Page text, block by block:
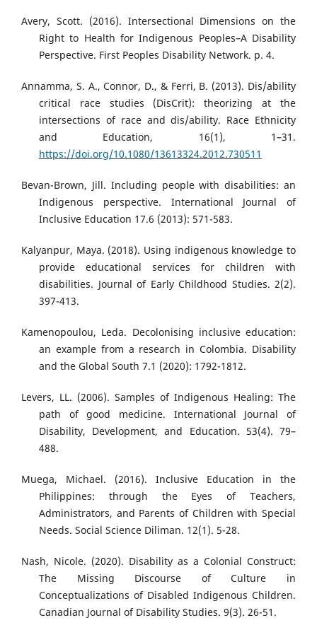
Avery, Scott. (2016). Intersectional Dimensions on the
Right to Health for Indigenous Peoples–A Disability
Perspective. First Peoples Disability Network. p. 4.
Annamma, S. A., Connor, D., & Ferri, B. (2013). Dis/ability
critical race studies (DisCrit): theorizing at the
intersections of race and dis/ability. Race Ethnicity
and Education, 16(1), 1–31.
https://doi.org/10.1080/13613324.2012.730511
Bevan-Brown, Jill. Including people with disabilities: an
Indigenous perspective. International Journal of
Inclusive Education 17.6 (2013): 571-583.
Kalyanpur, Maya. (2018). Using indigenous knowledge to
provide educational services for children with
disabilities. Journal of Early Childhood Studies. 2(2).
397-413.
Kamenopoulou, Leda. Decolonising inclusive education:
an example from a research in Colombia. Disability
and the Global South 7.1 (2020): 1792-1812.
Levers, LL. (2006). Samples of Indigenous Healing: The
path of good medicine. International Journal of
Disability, Development, and Education. 53(4). 79–
488.
Muega, Michael. (2016). Inclusive Education in the
Philippines: through the Eyes of Teachers,
Administrators, and Parents of Children with Special
Needs. Social Science Diliman. 12(1). 5-28.
Nash, Nicole. (2020). Disability as a Colonial Construct:
The Missing Discourse of Culture in
Conceptualizations of Disabled Indigenous Children.
Canadian Journal of Disability Studies. 9(3). 26-51.